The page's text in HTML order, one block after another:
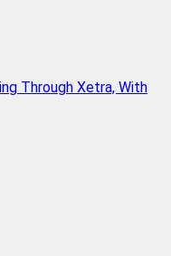
Through Xetra, With